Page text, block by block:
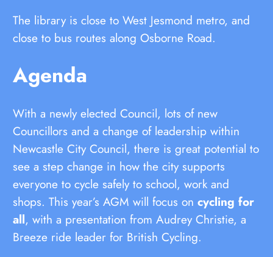
The library is close to West Jesmond metro, and
close to bus routes along Osborne Road.
Agenda
With a newly elected Council, lots of new
Councillors and a change of leadership within
Newcastle City Council, there is great potential to
see a step change in how the city supports
everyone to cycle safely to school, work and
shops. This year’s AGM will focus oncycling for
all, with a presentation from Audrey Christie, a
Breeze ride leader for British Cycling.